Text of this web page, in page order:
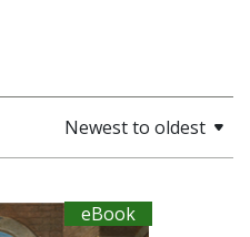
Newest to oldest
eBook